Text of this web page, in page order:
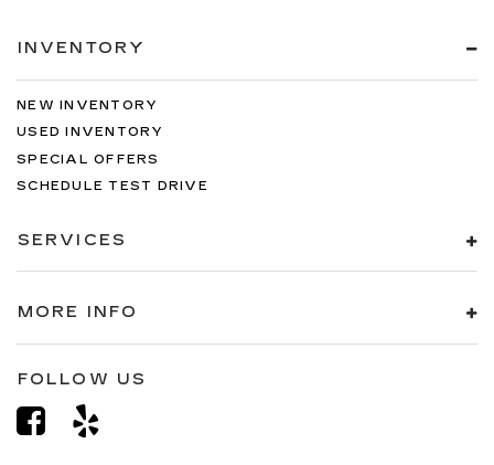
INVENTORY
NEW INVENTORY
USED INVENTORY
SPECIAL OFFERS
SCHEDULE TEST DRIVE
SERVICES
MORE INFO
FOLLOW US